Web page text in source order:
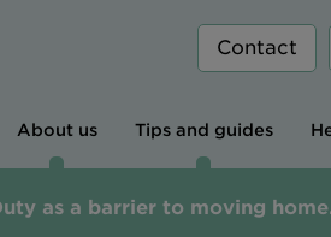
Contact
About us Tips and guides
as a barrier to moving